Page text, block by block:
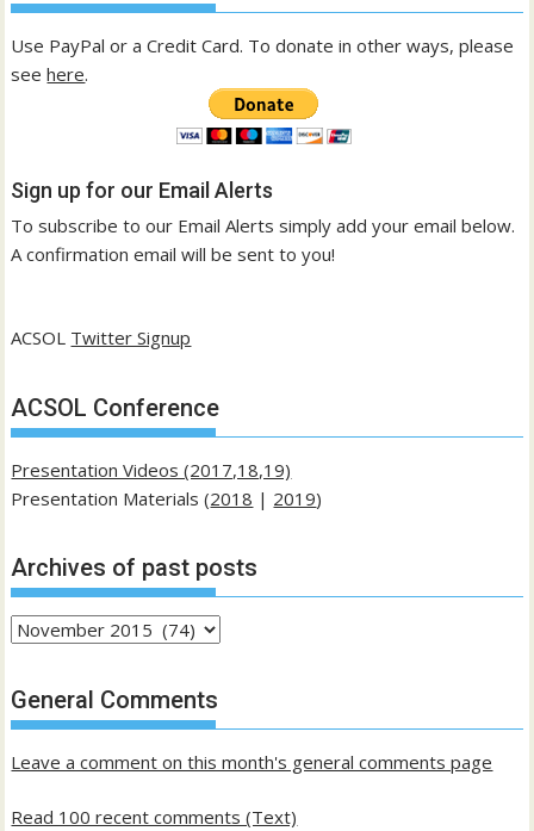
Use PayPal or a Credit Card. To donate in other ways, please
seehere.
Sign up for our Email Alerts
To subscribe to our Email Alerts simply add your email below.
A confirmation email will be sent to you!
ACSOL Twitter Signup
ACSOL Conference
Presentation Videos (2017,18,19)
Presentation Materials (2018 | 2019)
Archives of past posts
Archives
past
posts
General Comments
Leave a comment on this month's general comments page
Read 100 recent comments (Text)